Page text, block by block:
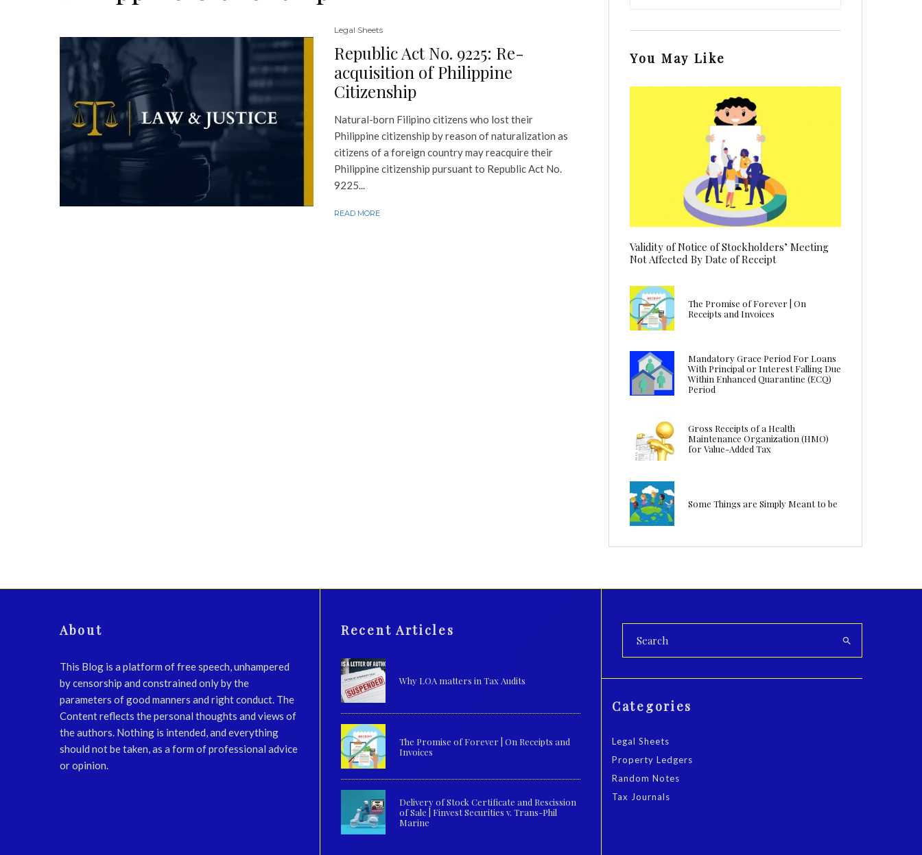
Legal Sheets
Republic Act No. 9225: Re-
acquisition of Philippine
Citizenship
Natural-born Filipino citizens who lost their
Philippine citizenship by reason of naturalization as
citizens of a foreign country may reacquire their
Philippine citizenship pursuant to Republic Act No.
9225...
READ MORE
You May Like
Validity of Notice of Stockholders’ Meeting
Not Affected By Date of Receipt
The Promise of Forever | On
Receipts and Invoices
Mandatory Grace Period For Loans
With Principal or Interest Falling Due
Within Enhanced Quarantine (ECQ)
Period
Gross Receipts of a Health
Maintenance Organization (HMO)
for Value-Added Tax
Some Things are Simply Meant to be
About
This Blog is a platform of free speech, unhampered
by censorship and constrained only by the
parameters of good manners and right conduct. The
Content reflects the personal thoughts and views of
the authors. Nothing is intended, and everything
should not be taken, as a form of professional advice
or opinion.
Recent Articles
Why LOA matters in Tax Audits
The Promise of Forever | On Receipts and
Invoices
Delivery of Stock Certificate and Rescission
of Sale | Finvest Securities v. Trans-Phil
Marine
Categories
Legal Sheets
Property Ledgers
Random Notes
Tax Journals